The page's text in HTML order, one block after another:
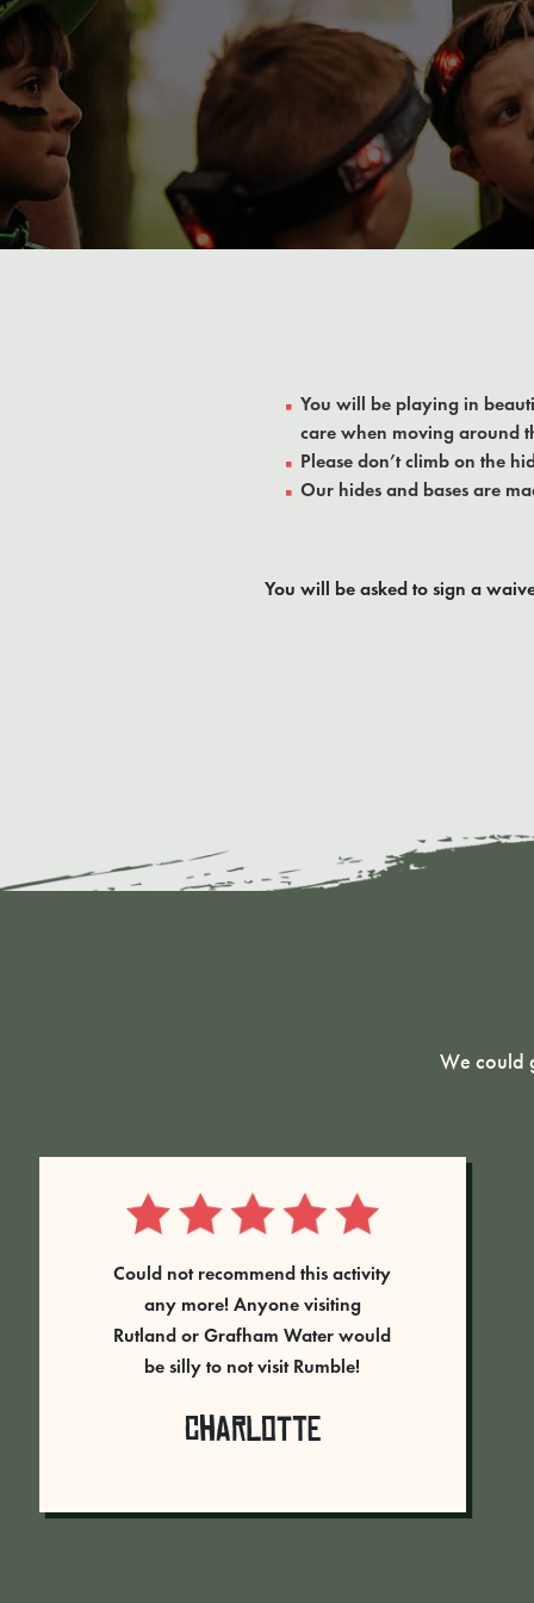
You will be playing in
care when moving around
Please don’t climb on the
Our hides and bases are
You will be asked to sign a
We could
“Our team came to Rumble Live at
Rutland Water on the 7th June
2023. Every person had a brilliant
time, and went away full of
Rangers on the day were fantastic
good time. We played 5 rounds in